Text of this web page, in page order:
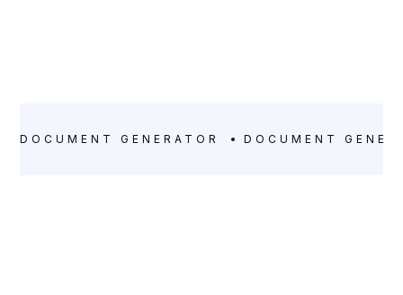
DOCUMENT GENERATOR DOCUMENT